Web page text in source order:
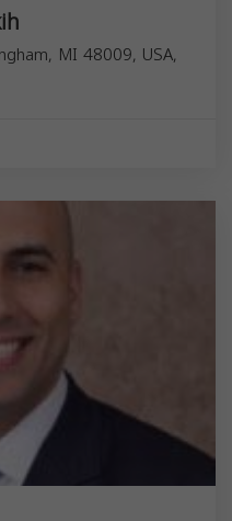
MI 48009, USA,